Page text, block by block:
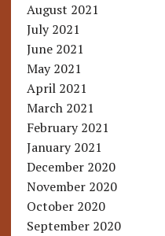
August 2021
July 2021
June 2021
May 2021
April 2021
March 2021
February 2021
January 2021
December 2020
November 2020
October 2020
September 2020